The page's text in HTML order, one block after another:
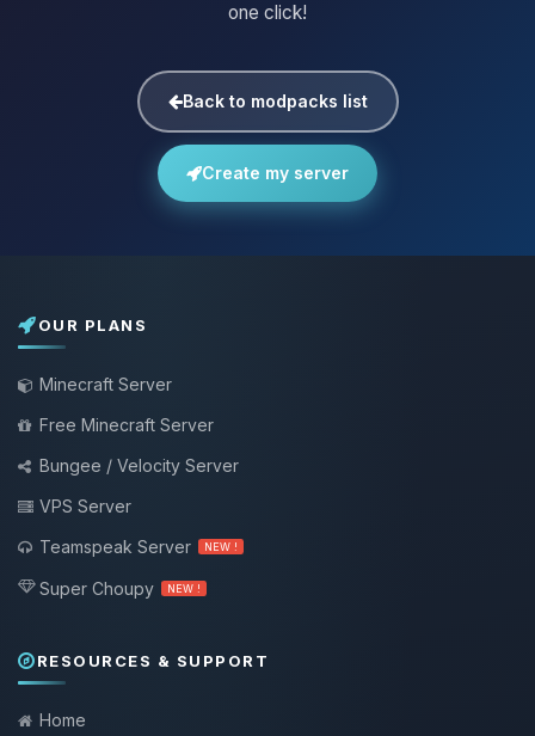
one click!
Back to modpacks list
Create my server
OUR PLANS
Minecraft Server
Free Minecraft Server
Bungee / Velocity Server
VPS Server
Teamspeak Server
NEW !
Super Choupy NEW !
RESOURCES & SUPPORT
Home